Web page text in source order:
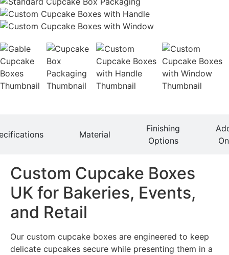
Material
Finishing
Options
Custom Cupcake Boxes
UK for Bakeries, Events,
and Retail
Our custom cupcake boxes are engineered to keep
delicate cupcakes secure while presenting them in a